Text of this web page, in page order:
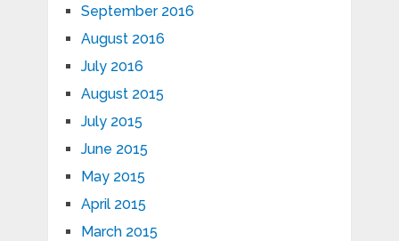
September 2016
August 2016
July 2016
August 2015
July 2015
June 2015
May 2015
April 2015
March 2015